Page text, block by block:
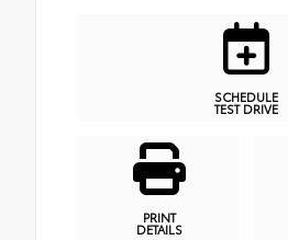
SCHEDULE
TEST DRIVE
PRINT
DETAILS